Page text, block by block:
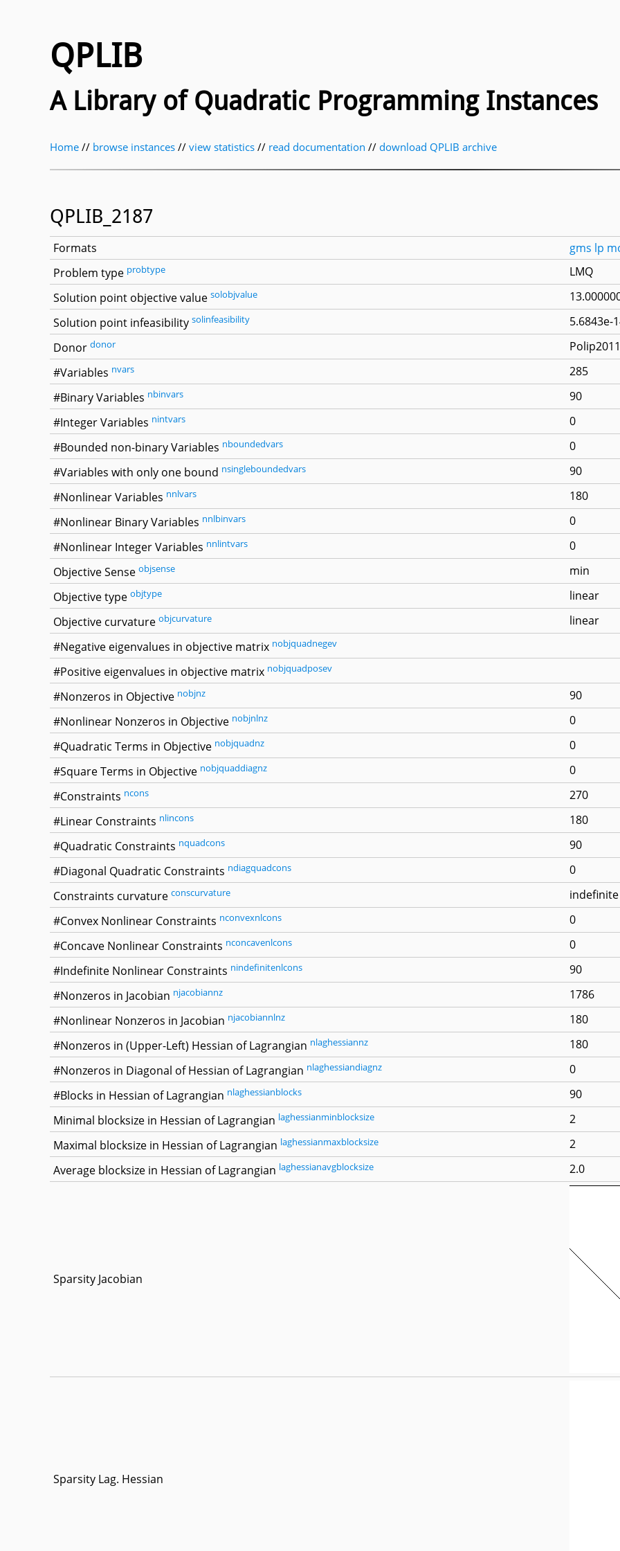
QPLIB
A Library of Quadratic Programming Instances
Home // browse instances // view statistics // read documentation // download QPLIB archive
QPLIB_2187
Formats gms lp
Problem type probtype
LMQ
Solution point objective value solobjvalue
Solution point infeasibility solinfeasibility
5.6843e-
Donor donor
Polip2011
#Variables nvars
285
#Binary Variables nbinvars
90
#Integer Variables nintvars
0
#Bounded non-binary Variables nboundedvars
0
#Variables with only one bound nsingleboundedvars
90
#Nonlinear Variables nnlvars
180
#Nonlinear Binary Variables nnlbinvars
0
#Nonlinear Integer Variables nnlintvars
0
Objective Sense objsense
min
Objective type objtype
linear
Objective curvature objcurvature
linear
#Negative eigenvalues in objective matrix nobjquadnegev
#Positive eigenvalues in objective matrix nobjquadposev
#Nonzeros in Objective nobjnz
90
#Nonlinear Nonzeros in Objective nobjnlnz
0
#Quadratic Terms in Objective nobjquadnz
0
#Square Terms in Objective nobjquaddiagnz
0
#Constraints ncons
270
#Linear Constraints nlincons
180
#Quadratic Constraints nquadcons
90
#Diagonal Quadratic Constraints ndiagquadcons
0
Constraints curvature conscurvature
indefinite
#Convex Nonlinear Constraints nconvexnlcons
0
#Concave Nonlinear Constraints nconcavenlcons
0
#Indefinite Nonlinear Constraints nindefinitenlcons
90
#Nonzeros in Jacobian njacobiannz
1786
#Nonlinear Nonzeros in Jacobian njacobiannlnz
180
#Nonzeros in (Upper-Left) Hessian of Lagrangian nlaghessiannz
180
#Nonzeros in Diagonal of Hessian of Lagrangian nlaghessiandiagnz
0
#Blocks in Hessian of Lagrangian nlaghessianblocks
90
Minimal blocksize in Hessian of Lagrangian laghessianminblocksize
2
Maximal blocksize in Hessian of Lagrangian laghessianmaxblocksize
2
Average blocksize in Hessian of Lagrangian laghessianavgblocksize 2.0
Sparsity Jacobian
Sparsity Lag. Hessian